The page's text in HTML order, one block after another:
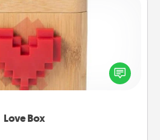
Love Box
Love Box
stay connected and send your
in a long-distance relationship.